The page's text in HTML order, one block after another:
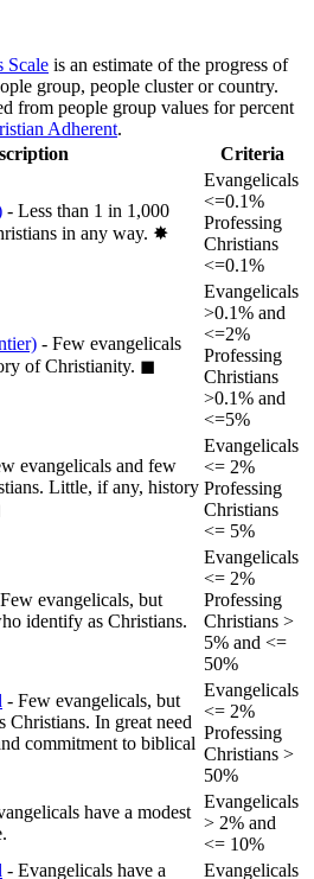
Scale is an estimate of the progress of
group, people cluster or country.
from people group values for percent
Adherent.
Criteria
- Less than 1 in 1,000
in any way. ✸︎
Evangelicals
<=0.1%
Professing
Christians
<=0.1%
- Few evangelicals
of Christianity. ◼︎
Evangelicals
>0.1% and
<=2%
Professing
Christians
>0.1% and
<=5%
evangelicals and few
Little, if any, history
Evangelicals
<= 2%
Professing
Christians
<= 5%
evangelicals, but
identify as Christians.
Evangelicals
<= 2%
Professing
Christians >
5% and <=
50%
- Few evangelicals, but
Christians. In great need
commitment to biblical
Evangelicals
<= 2%
Professing
Christians >
50%
have a modest
Evangelicals
> 2% and
<= 10%
- Evangelicals have a Evangelicals